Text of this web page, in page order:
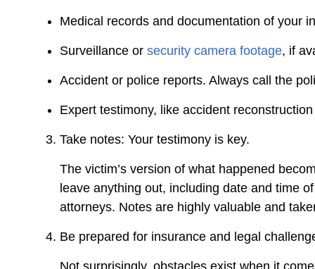
Medical records and documentation of your
Surveillance or security camera footage, if
Accident or police reports. Always call the
Expert testimony, like accident
Take notes: Your testimony is key.
The victim’s version of what happened
leave anything out, including date and time
attorneys. Notes are highly valuable and
Be prepared for insurance and legal
Not surprisingly, obstacles exist when it